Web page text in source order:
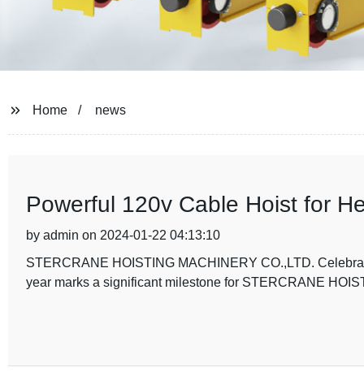
Home news
Powerful 120v Cable Hoist for
by admin on 2024-01-22 04:13:10
STERCRANE HOISTING MACHINERY CO.,LTD.
year marks a significant milestone for STERCRANE